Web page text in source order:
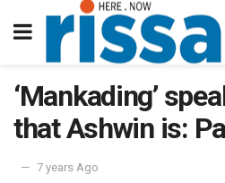
‘Mankading’
that Ashwin is:
7 years Ago